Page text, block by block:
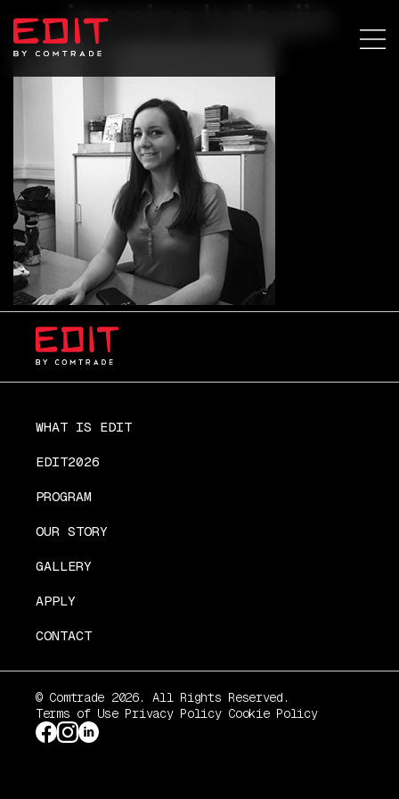
jasmina balagija
WHAT IS EDIT
EDIT2026
PROGRAM
OUR STORY
GALLERY
APPLY
CONTACT
© Comtrade 2026. All Rights Reserved.
Terms of Use Privacy Policy Cookie Policy